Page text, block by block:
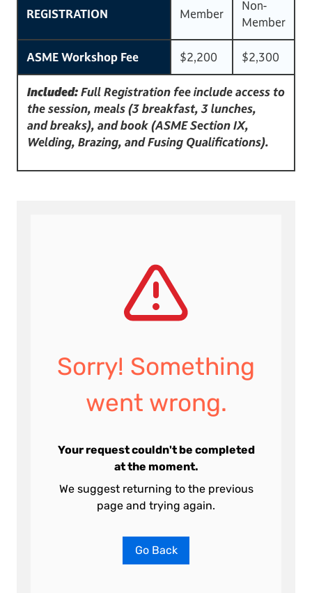
REGISTRATION Member
Non-
Member
ASME Workshop Fee $2,200 $2,300
Included:Full Registration fee include access to
the session, meals (3 breakfast, 3 lunches,
and breaks), and book (ASME Section IX,
Welding, Brazing, and Fusing Qualifications).